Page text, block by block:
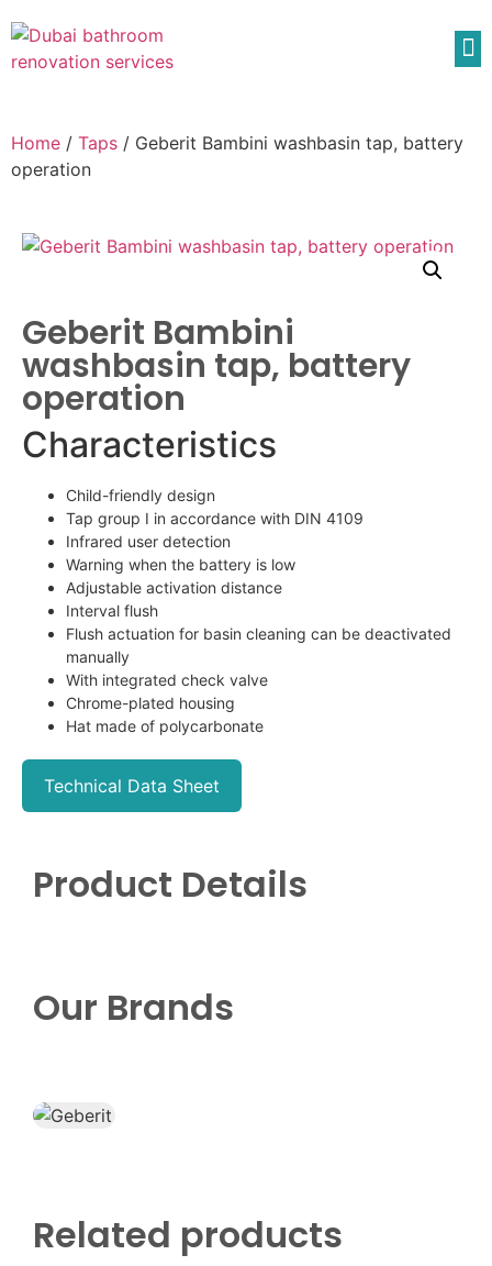
Home / Taps / Geberit Bambini washbasin tap, battery
operation
Geberit Bambini
washbasin tap, battery
operation
Characteristics
Child-friendly design
Tap group I in accordance with DIN 4109
Infrared user detection
Warning when the battery is low
Adjustable activation distance
Interval flush
Flush actuation for basin cleaning can be deactivated
manually
With integrated check valve
Chrome-plated housing
Hat made of polycarbonate
Technical Data Sheet
Product Details
Our Brands
Related products